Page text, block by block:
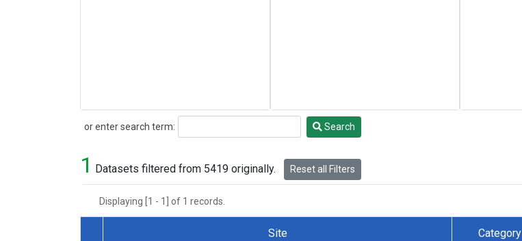
or enter search term:
Search Search
1 Datasets filtered from 5419 originally. Reset all Filters
Displaying [1 - 1] of 1 records.
Site Category